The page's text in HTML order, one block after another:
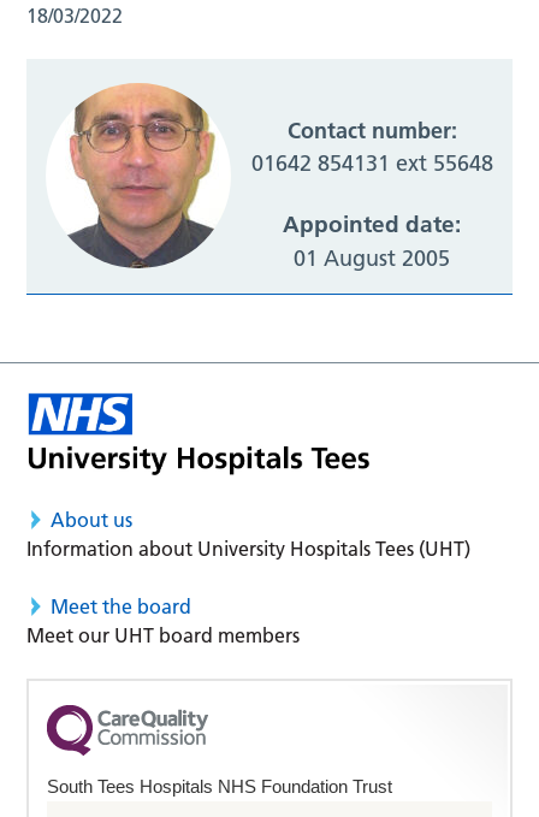
18/03/2022
Contact number:
01642 854131 ext 55648
Appointed date:
01 August 2005
About us
Information about University Hospitals Tees (UHT)
Meet the board
Meet our UHT board members
South Tees Hospitals NHS Foundation Trust